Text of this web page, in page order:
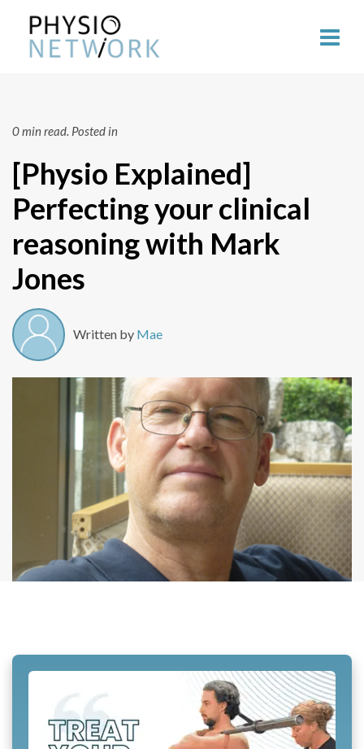
0 min read. Posted in
[Physio Explained]
Perfecting your clinical
reasoning with Mark
Jones
Written by Mae